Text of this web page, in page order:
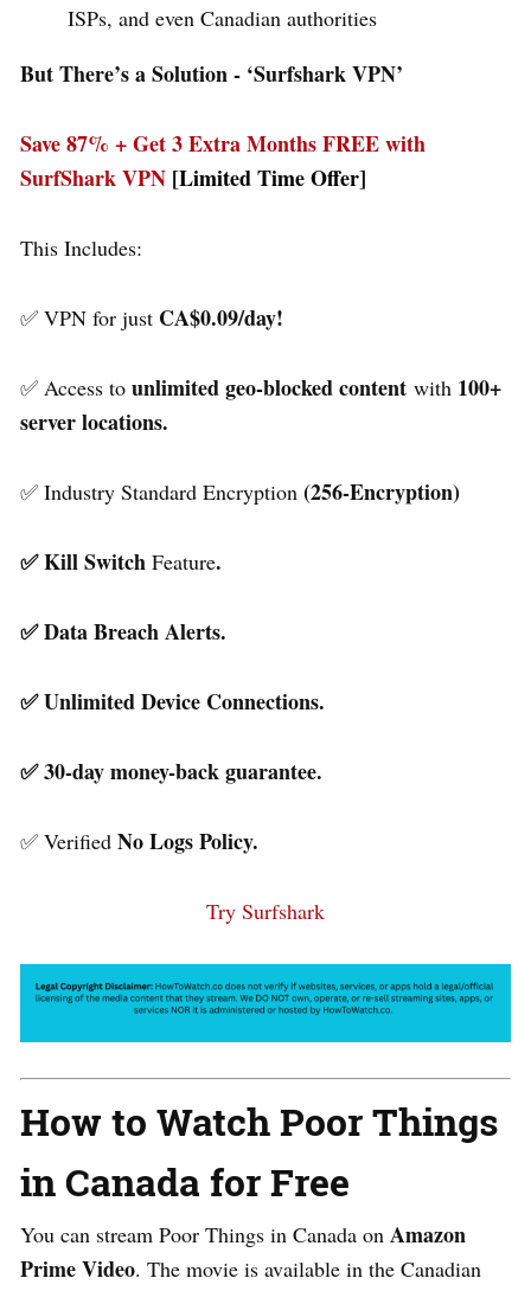
ISPs, and even Canadian authorities
But There’s a Solution - ‘Surfshark VPN’
Save 87% + Get 3 Extra Months FREE with
SurfShark VPN [Limited Time Offer]
This Includes:
✅ VPN for just CA$0.09/day!
✅ Access to unlimited geo-blocked content with 100+
server locations.
✅ Industry Standard Encryption (256-Encryption)
✅ Kill Switch Feature.
✅ Data Breach Alerts.
✅ Unlimited Device Connections.
✅ 30-day money-back guarantee.
✅ Verified No Logs Policy.
Try Surfshark
How to Watch Poor Things
in Canada for Free
You can stream Poor Things in Canada on Amazon
Prime Video. The movie is available in the Canadian